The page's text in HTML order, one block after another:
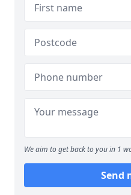
We aim to get back to you in 1
Send